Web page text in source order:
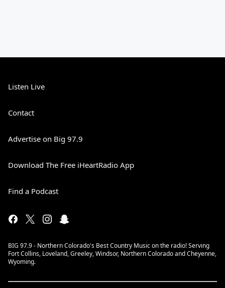
Listen Live
Contact
Advertise on Big 97.9
Download The Free iHeartRadio App
Find a Podcast
BIG 97.9 - Northern Colorado's Best Country Music on the radio! Serving
Fort Collins, Loveland, Greeley, Windsor, Northern Colorado and Cheyenne,
Wyoming.